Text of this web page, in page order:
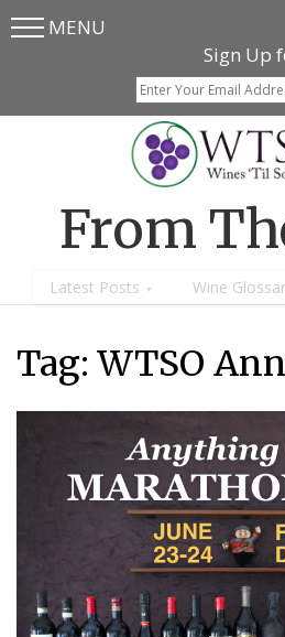
Skip
SkipMENU
Sign Up
From
Latest Posts Wine
Tag:WTSO